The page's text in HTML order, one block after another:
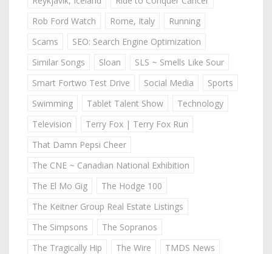
Rob Ford Watch
Rome, Italy
Running
Scams
SEO: Search Engine Optimization
Similar Songs
Sloan
SLS ~ Smells Like Sour
Smart Fortwo Test Drive
Social Media
Sports
Swimming
Tablet Talent Show
Technology
Television
Terry Fox | Terry Fox Run
That Damn Pepsi Cheer
The CNE ~ Canadian National Exhibition
The El Mo Gig
The Hodge 100
The Keitner Group Real Estate Listings
The Simpsons
The Sopranos
The Tragically Hip
The Wire
TMDS News